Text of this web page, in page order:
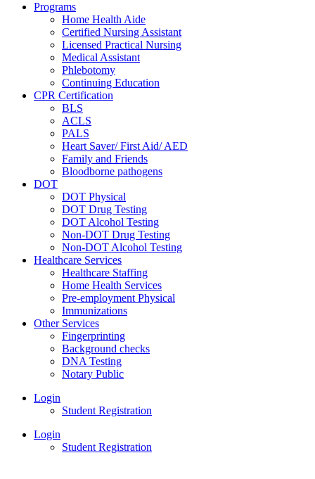
Programs
Home Health Aide
Certified Nursing Assistant
Licensed Practical Nursing
Medical Assistant
Phlebotomy
Continuing Education
CPR Certification
BLS
ACLS
PALS
Heart Saver/ First Aid/ AED
Family and Friends
Bloodborne pathogens
DOT
DOT Physical
DOT Drug Testing
DOT Alcohol Testing
Non-DOT Drug Testing
Non-DOT Alcohol Testing
Healthcare Services
Healthcare Staffing
Home Health Services
Pre-employment Physical
Immunizations
Other Services
Fingerprinting
Background checks
DNA Testing
Notary Public
Login
Student Registration
Login
Student Registration